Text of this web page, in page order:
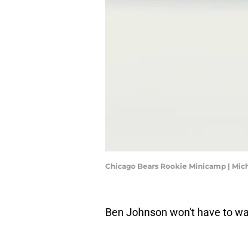
Chicago Bears Rookie Minicamp |
Ben Johnson won't have to